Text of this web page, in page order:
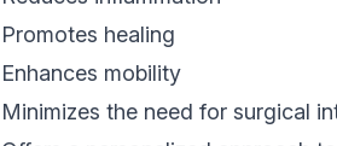
Promotes healing
Enhances mobility
Minimizes the need for surgical